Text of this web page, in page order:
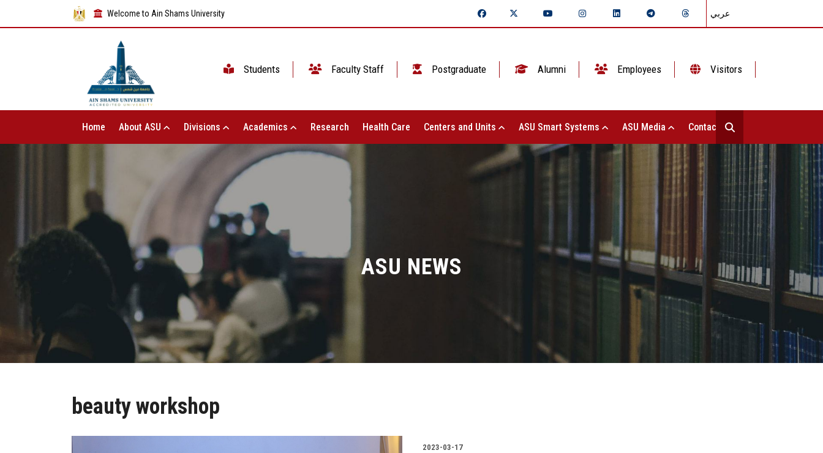
Welcome to Ain Shams University عربي
Students Faculty Staff Postgraduate Alumni Employees Visitors
Home About ASU Divisions Academics Research Health Care Centers and Units ASU Smart Systems ASU Media Contact Us
ASU NEWS
beauty workshop
2023-03-17